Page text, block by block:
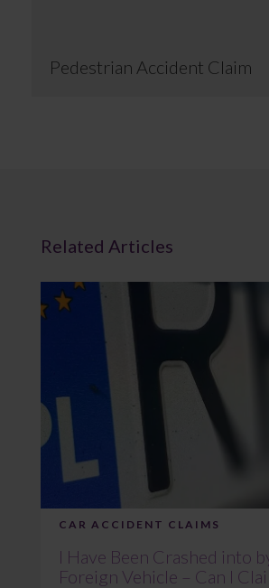
Pedestrian Accident Claim
Related Articles
CAR ACCIDENT CLAIMS
I Have Been Crashed into
Foreign Vehicle – Can I